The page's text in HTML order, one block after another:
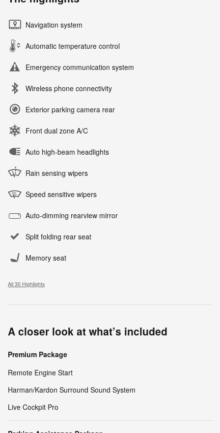
Navigation system
Automatic temperature control
Emergency communication system
Wireless phone connectivity
Exterior parking camera rear
Front dual zone A/C
Auto high-beam headlights
Rain sensing wipers
Speed sensitive wipers
Auto-dimming rearview mirror
Split folding rear seat
Memory seat
All 30 Highlights
A closer look at what’s included
Premium Package
Remote Engine Start
Harman/Kardon Surround Sound System
Live Cockpit Pro